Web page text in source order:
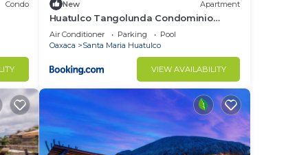
Condo New Apartment
Huatulco Tangolunda Condominio
dentro del Hotel Camino Real Zaashila
Air Conditioner Parking
Pool
Oaxaca
Santa Maria Huatulco
VIEW AVAILABILITY